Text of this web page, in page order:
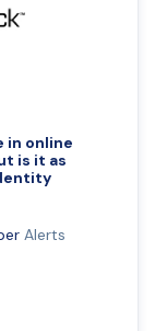
in online
is it as
Alerts